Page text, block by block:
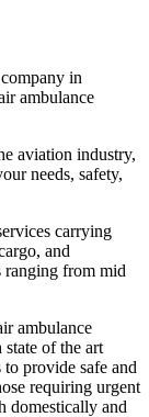
in
ambulance
aviation industry,
needs, safety,
carrying
and
ranging from mid
ambulance
of the art
provide safe and
requiring urgent
domestically and